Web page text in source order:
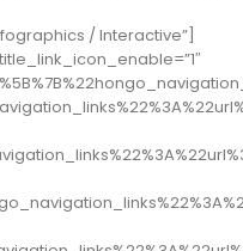
/ Interactive”]